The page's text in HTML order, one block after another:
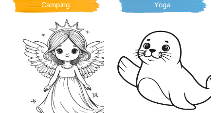
Camping Yoga